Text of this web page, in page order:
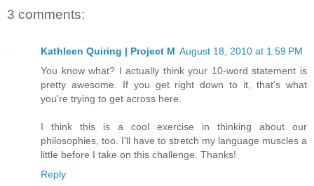
3 comments:
Kathleen Quiring | Project M August 18, 2010 at 1:59 PM
You know what? I actually think your 10-word statement is
pretty awesome. If you get right down to it, that's what
you're trying to get across here.
I think this is a cool exercise in thinking about our
philosophies, too. I'll have to stretch my language muscles a
little before I take on this challenge. Thanks!
Reply